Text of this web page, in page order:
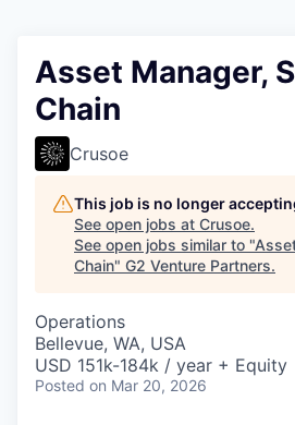
Asset Manager,
Chain
Crusoe
This job is no longer
See open jobs at Crusoe.
See open jobs similar to "
Chain" G2 Venture Partners.
Operations
Bellevue, WA, USA
USD 151k-184k / year + Equity
Posted on Mar 20, 2026